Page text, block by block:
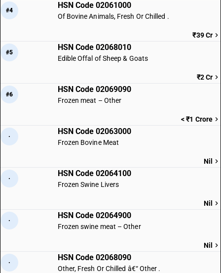
#4
HSN Code 02061000
Of Bovine Animals, Fresh Or Chilled .
₹39 Cr
#5
HSN Code 02068010
Edible Offal of Sheep & Goats
₹2 Cr
#6
HSN Code 02069090
Frozen meat – Other
< ₹1 Crore
·
HSN Code 02063000
Frozen Bovine Meat
Nil
·
HSN Code 02064100
Frozen Swine Livers
Nil
·
HSN Code 02064900
Frozen swine meat – Other
Nil
·
HSN Code 02068090
Other, Fresh Or Chilled â€“ Other .